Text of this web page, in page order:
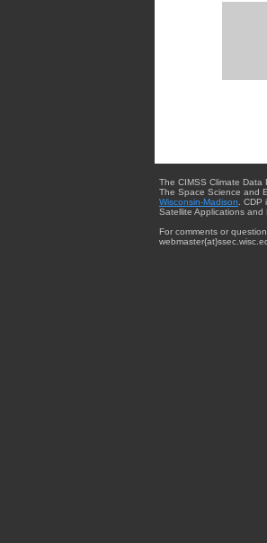
The CIMSS Climate
The Space Science and
Wisconsin-Madison .
Satellite Applications and
For comments or